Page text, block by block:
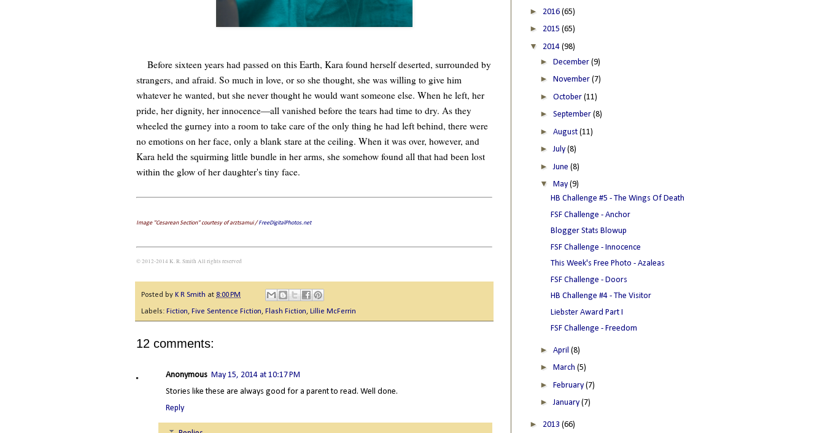
Before sixteen years had passed on this Earth, Kara found herself deserted, surrounded by
strangers, and afraid. So much in love, or so she thought, she was willing to give him
whatever he wanted, but she never thought he would want someone else. When he left, her
pride, her dignity, her innocence—all vanished before the tears had time to dry. As they
wheeled the gurney into a room to take care of the only thing he had left behind, there were
no emotions on her face, only a blank stare at the ceiling. When it was over, however, and
Kara held the squirming little bundle in her arms, she somehow found all that had been lost
within the glow of her daughter's tiny face.
Image "Cesarean Section" courtesy of arztsamui /FreeDigitalPhotos.net
© 2012-2014 K. R. Smith All rights reserved
Posted by K R Smith at 8:00 PM
Labels: Fiction, Five Sentence Fiction, Flash Fiction, Lillie McFerrin
12 comments:
Anonymous May 15, 2014 at 10:17 PM
Stories like these are always good for a parent to read. Well done.
Reply
► 2016 (65)
► 2015 (65)
▼ 2014 (98)
► December (9)
► November (7)
► October (11)
► September (8)
► August (11)
►July (8)
► June (8)
▼ May (9)
HB Challenge #5 - The Wings Of Death
FSF Challenge - Anchor
Blogger Stats Blowup
FSF Challenge - Innocence
This Week's Free Photo - Azaleas
FSF Challenge - Doors
HB Challenge #4 - The Visitor
Liebster Award Part I
FSF Challenge - Freedom
► April (8)
► March (5)
► February (7)
►January (7)
► 2013 (66)